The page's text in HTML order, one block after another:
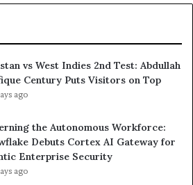
vs West Indies 2nd Test: Abdullah
Century Puts Visitors on Top
ago
the Autonomous Workforce:
Debuts Cortex AI Gateway for
Enterprise Security
ago